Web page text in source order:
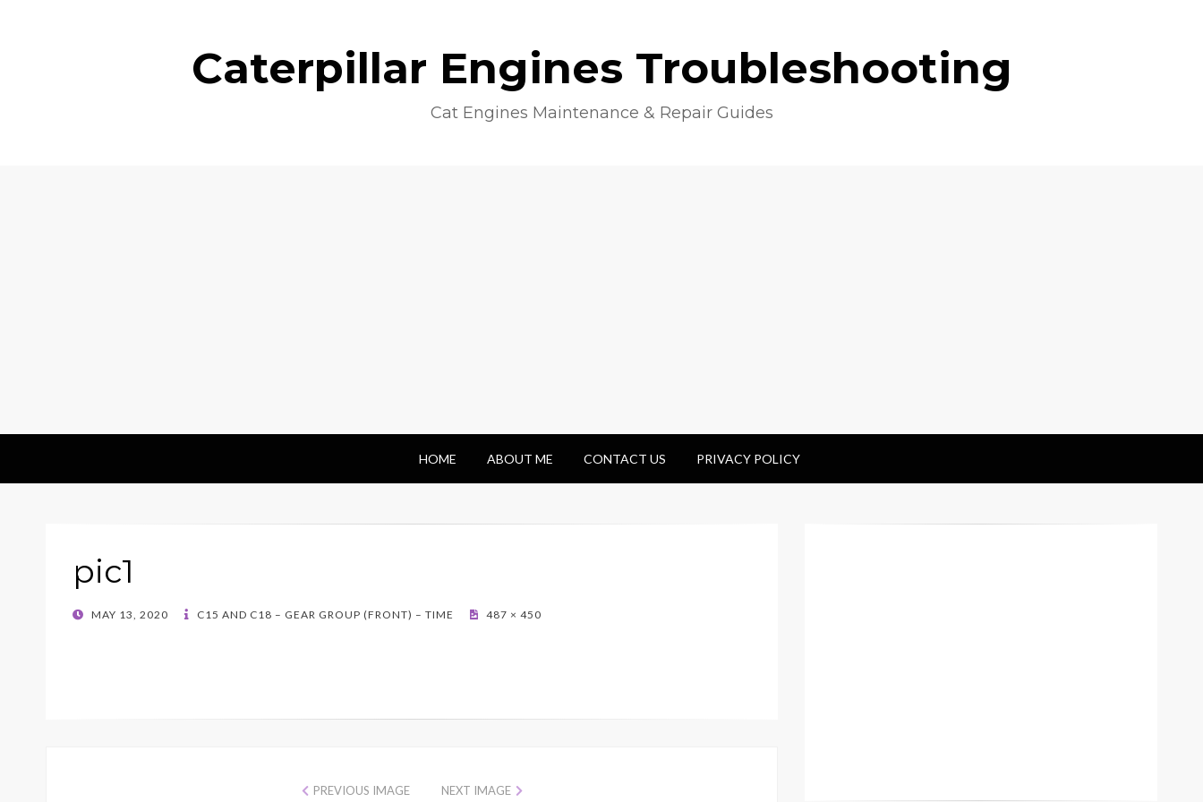
Caterpillar Engines Troubleshooting
Cat Engines Maintenance & Repair Guides
HOME ABOUT ME CONTACT US PRIVACY POLICY
pic1
POSTED
MAY 13, 2020 C15 AND C18 – GEAR GROUP (FRONT) – TIME 487 × 450
PREVIOUS IMAGE NEXT IMAGE